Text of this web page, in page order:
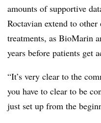
amounts of supportive
Roctavian extend to
treatments, as BioMarin
years before patients get
“It’s very clear to the
you have to clear to be
just set up from the